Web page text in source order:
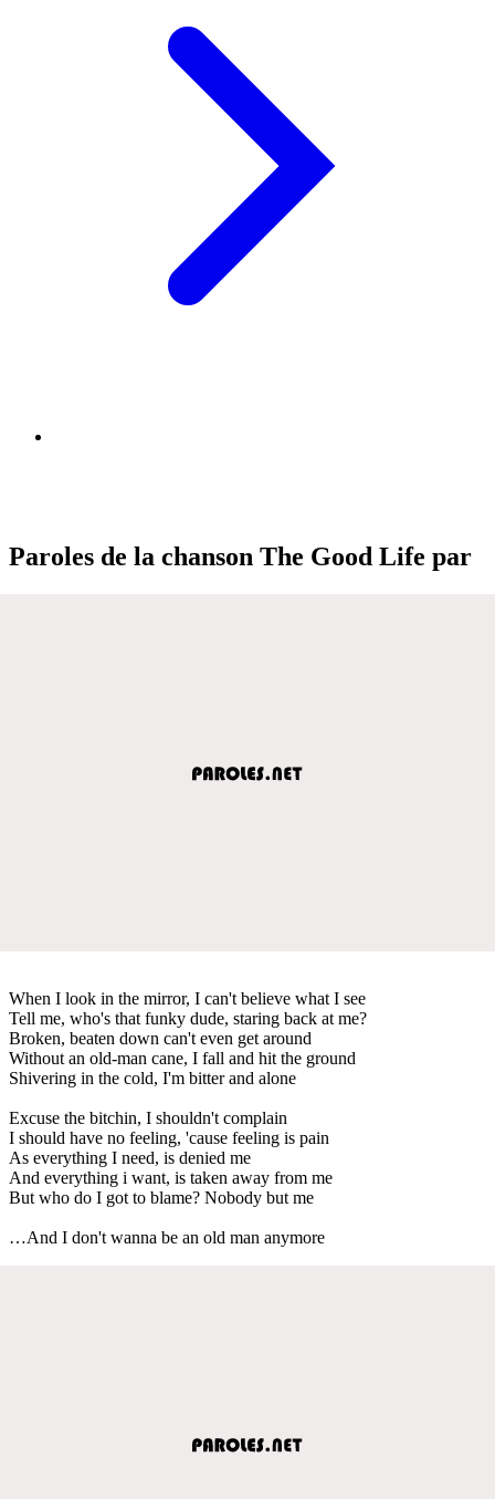
Paroles de la chanson The Good Life par
When I look in the mirror, I can't believe what I see
Tell me, who's that funky dude, staring back at me?
Broken, beaten down can't even get around
Without an old-man cane, I fall and hit the ground
Shivering in the cold, I'm bitter and alone
Excuse the bitchin, I shouldn't complain
I should have no feeling, 'cause feeling is pain
As everything I need, is denied me
And everything i want, is taken away from me
But who do I got to blame? Nobody but me
…And I don't wanna be an old man anymore